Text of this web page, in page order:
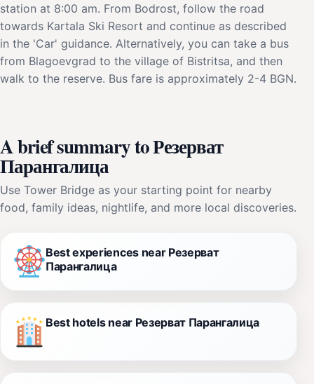
station at 8:00 am. From Bodrost, follow the road
towards Kartala Ski Resort and continue as described
in the 'Car' guidance. Alternatively, you can take a bus
from Blagoevgrad to the village of Bistritsa, and then
walk to the reserve. Bus fare is approximately 2-4 BGN.
A brief summary to Резерват
Парангалица
Use Tower Bridge as your starting point for nearby
food, family ideas, nightlife, and more local discoveries.
Best experiences near Резерват
Парангалица
Best hotels near Резерват Парангалица